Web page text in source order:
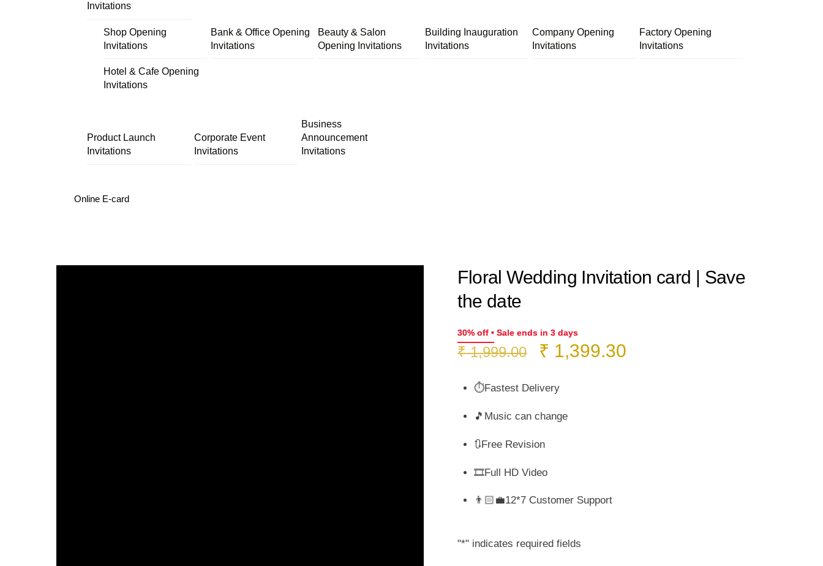
Invitations
Shop Opening
Invitations
Bank & Office Opening
Invitations
Beauty & Salon
Opening Invitations
Building Inauguration
Invitations
Company Opening
Invitations
Factory Opening
Invitations
Hotel & Cafe Opening
Invitations
Product Launch
Invitations
Corporate Event
Invitations
Business
Announcement
Invitations
Online E-card
Floral Wedding Invitation card | Save
the date
30% off • Sale ends in 3 days
₹1,999.00
Original
was:
₹ 1,399.30
⏱️Fastest Delivery
🎵Music can change
🔃Free Revision
🎞️Full HD Video
👨🏻‍💼12*7 Customer Support
"*" indicates required fields